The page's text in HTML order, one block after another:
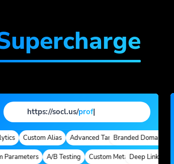
https://socl.us/profile
Custom Alias Advanced TargetingBranded Domains
A/B Testing Custom Meta TagsDeep Links